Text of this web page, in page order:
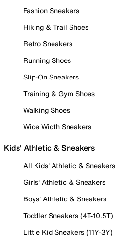
Fashion Sneakers
Hiking & Trail Shoes
Retro Sneakers
Running Shoes
Slip-On Sneakers
Training & Gym Shoes
Walking Shoes
Wide Width Sneakers
Kids' Athletic & Sneakers
All Kids' Athletic & Sneakers
Girls' Athletic & Sneakers
Boys' Athletic & Sneakers
Toddler Sneakers (4T-10.5T)
Little Kid Sneakers (11Y-3Y)